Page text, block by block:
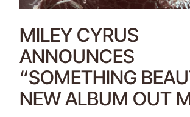
MILEY CYRUS
ANNOUNCES
“SOMETHING
NEW ALBUM OUT